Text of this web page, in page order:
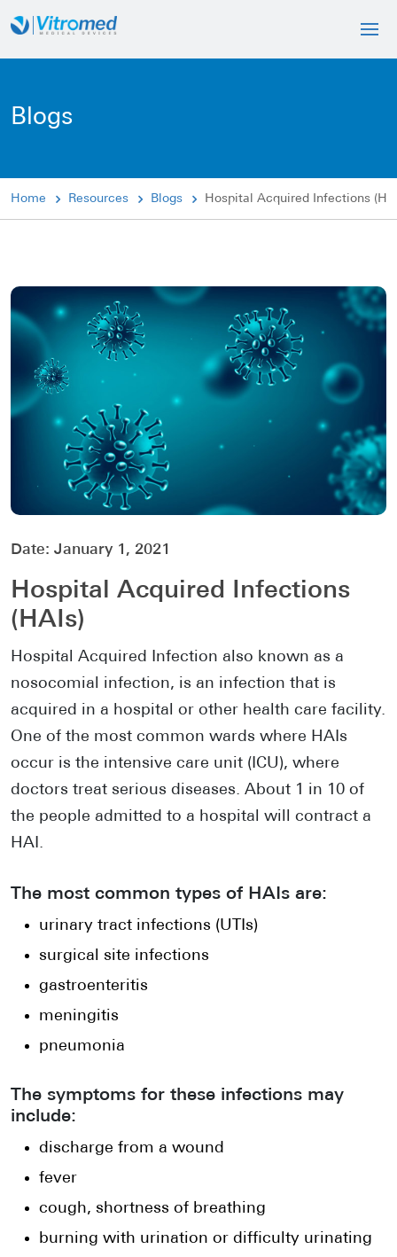
Blogs
Home Resources Blogs Hospital Acquired Infections
Date: January 1, 2021
Hospital Acquired Infections
(HAIs)
Hospital Acquired Infection also known as a
nosocomial infection, is an infection that is
acquired in a hospital or other health care facility.
One of the most common wards where HAIs
occur is the intensive care unit (ICU), where
doctors treat serious diseases. About 1 in 10 of
the people admitted to a hospital will contract a
HAI.
The most common types of HAIs are:
urinary tract infections (UTIs)
surgical site infections
gastroenteritis
meningitis
pneumonia
The symptoms for these infections may
include:
discharge from a wound
fever
cough, shortness of breathing
burning with urination or difficulty urinating